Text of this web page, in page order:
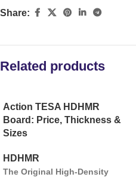
Share:
Related products
Action TESA HDHMR
Board: Price, Thickness &
Sizes
HDHMR
The Original High-Density